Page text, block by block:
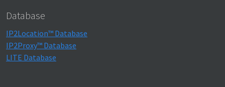
Database
IP2Location™ Database
IP2Proxy™ Database
LITE Database